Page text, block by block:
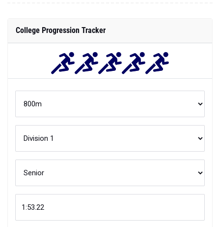
College Progression Tracker